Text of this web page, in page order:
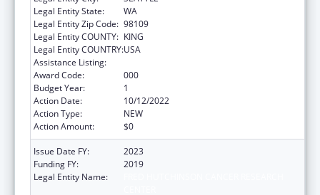
Legal Entity State:
WA
Legal Entity Zip Code: 98109
Legal Entity COUNTY: KING
Legal Entity COUNTRY:USA
Assistance Listing:
Award Code:
000
Budget Year:
1
Action Date:
10/12/2022
Action Type:
NEW
Action Amount:
$0
Issue Date FY:
2023
Funding FY:
2019
Legal Entity Name: